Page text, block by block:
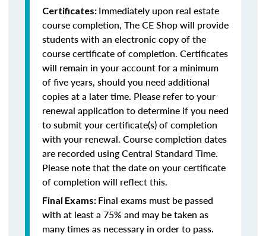
Certificates: Immediately upon real estate
course completion, The CE Shop will provide
students with an electronic copy of the
course certificate of completion. Certificates
will remain in your account for a minimum
of five years, should you need additional
copies at a later time. Please refer to your
renewal application to determine if you need
to submit your certificate(s) of completion
with your renewal. Course completion dates
are recorded using Central Standard Time.
Please note that the date on your certificate
of completion will reflect this.
Final Exams: Final exams must be passed
with at least a 75% and may be taken as
many times as necessary in order to pass.